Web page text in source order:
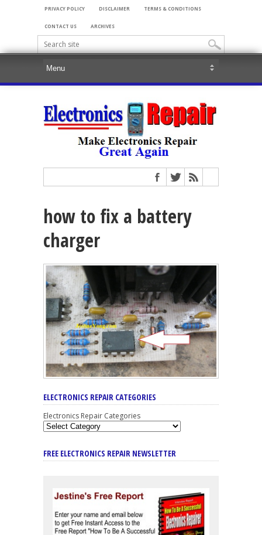
PRIVACY POLICY DISCLAIMER TERMS & CONDITIONS
CONTACT US ARCHIVES
how to fix a battery
charger
ELECTRONICS REPAIR CATEGORIES
Electronics Repair Categories
FREE ELECTRONICS REPAIR NEWSLETTER